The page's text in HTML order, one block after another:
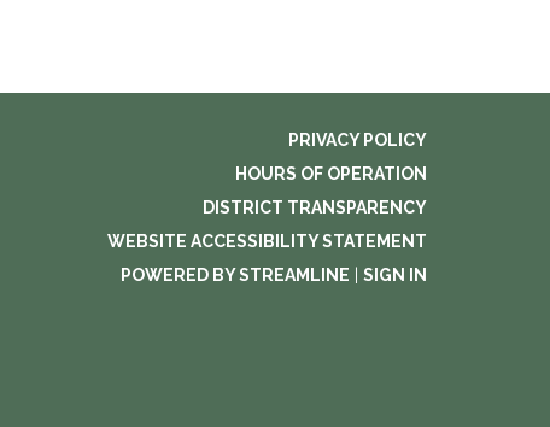
PRIVACY POLICY
HOURS OF OPERATION
DISTRICT TRANSPARENCY
WEBSITE ACCESSIBILITY STATEMENT
POWERED BY STREAMLINE
SIGN IN